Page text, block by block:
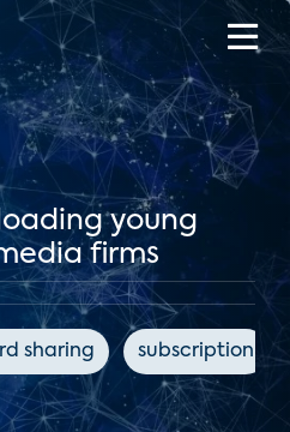
young
firms
sharing subscription